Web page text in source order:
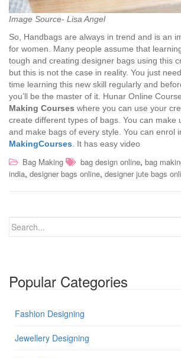
Image Source- Lisa Angel
So, Handbags are always in trend and is an
for women. Many people assume that
tough and creating designer bags using this
but this is not the case in reality. You just
time learning this new skill regularly and
you’ll be the master of it. Hunar Online
Making Courses where you can use your
create different types of bags. You can make
and make bags of every style. You can enrol
MakingCourses
It has easy video
Bag Making bag design online, bag
india, designer bags online, designer jute bags
Popular Categories
Fashion Designing
Jewellery Designing